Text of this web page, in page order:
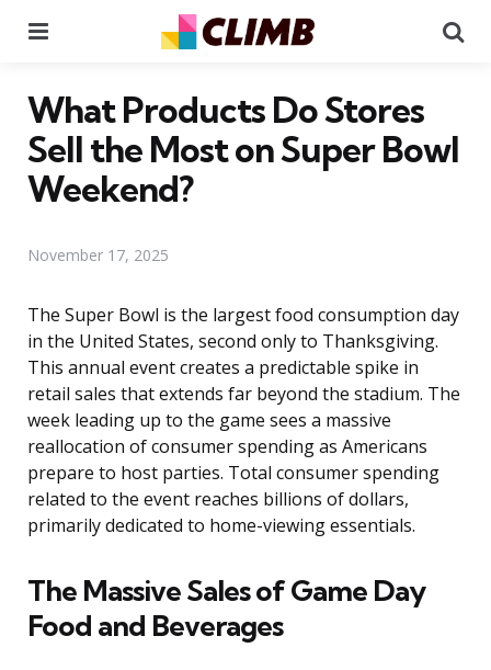
What Products Do Stores
Sell the Most on Super Bowl
Weekend?
November 17, 2025
The Super Bowl is the largest food consumption day
in the United States, second only to Thanksgiving.
This annual event creates a predictable spike in
retail sales that extends far beyond the stadium. The
week leading up to the game sees a massive
reallocation of consumer spending as Americans
prepare to host parties. Total consumer spending
related to the event reaches billions of dollars,
primarily dedicated to home-viewing essentials.
The Massive Sales of Game Day
Food and Beverages